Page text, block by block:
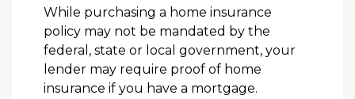
While purchasing a home insurance
policy may not be mandated by the
federal, state or local government, your
lender may require proof of home
insurance if you have a mortgage.